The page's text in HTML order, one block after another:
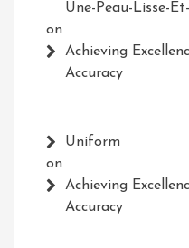
Une-Peau-Lisse-
on
Achieving
Accuracy
Uniform
on
Achieving
Accuracy